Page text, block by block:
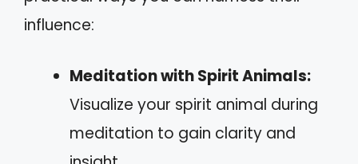
influence:
Meditation with Spirit Animals:
Visualize your spirit animal during
meditation to gain clarity and